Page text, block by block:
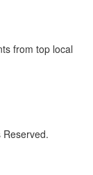
from top local